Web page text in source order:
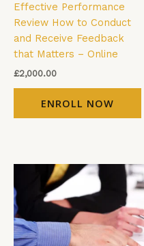
Effective Performance
Review How to Conduct
and Receive Feedback
that Matters – Online
£2,000.00
ENROLL NOW